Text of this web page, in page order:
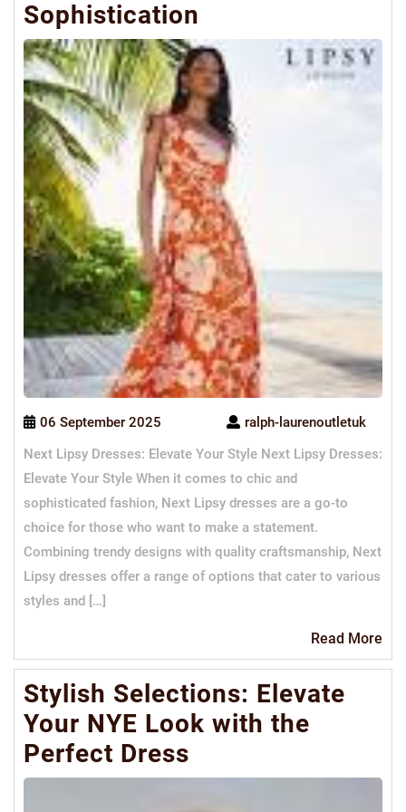
Sophistication
06 September 2025
ralph-laurenoutletuk
Next Lipsy Dresses: Elevate Your Style Next Lipsy Dresses:
Elevate Your Style When it comes to chic and
sophisticated fashion, Next Lipsy dresses are a go-to
choice for those who want to make a statement.
Combining trendy designs with quality craftsmanship, Next
Lipsy dresses offer a range of options that cater to various
styles and […]
Read More
Stylish Selections: Elevate
Your NYE Look with the
Perfect Dress